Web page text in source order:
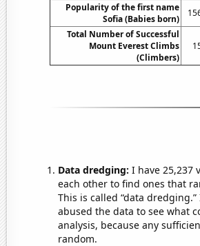
Popularity of the first name
Sofia (Babies born)
Total Number of Successful
Mount Everest Climbs
(Climbers)
Data dredging: I have 25,237
each other to find ones that
This is called “data
abused the data to see what
analysis, because any
random.